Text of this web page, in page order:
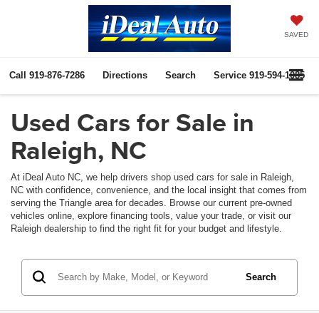
SAVED
Call 919-876-7286 Directions Search Service 919-594-1085
Used Cars for Sale in
Raleigh, NC
At iDeal Auto NC, we help drivers shop used cars for sale in Raleigh,
NC with confidence, convenience, and the local insight that comes from
serving the Triangle area for decades. Browse our current pre-owned
vehicles online, explore financing tools, value your trade, or visit our
Raleigh dealership to find the right fit for your budget and lifestyle.
Search